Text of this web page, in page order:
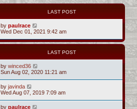
LAST POST
by paulrace
Wed Dec 01, 2021 9:42 am
LAST POST
by winced36
Sun Aug 02, 2020 11:21 am
by javinda
Wed Aug 07, 2019 7:09 am
by paulrace